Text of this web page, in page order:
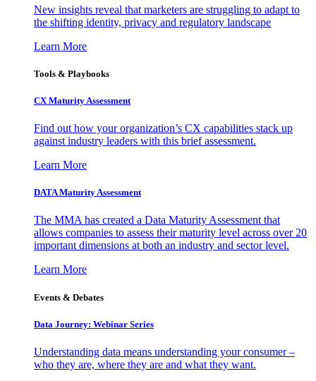
New insights reveal that marketers are struggling to adapt to
the shifting identity, privacy and regulatory landscape
Learn More
Tools & Playbooks
CX Maturity Assessment
Find out how your organization’s CX capabilities stack up
against industry leaders with this brief assessment.
Learn More
DATA Maturity Assessment
The MMA has created a Data Maturity Assessment that
allows companies to assess their maturity level across over 20
important dimensions at both an industry and sector level.
Learn More
Events & Debates
Data Journey: Webinar Series
Understanding data means understanding your consumer –
who they are, where they are and what they want.